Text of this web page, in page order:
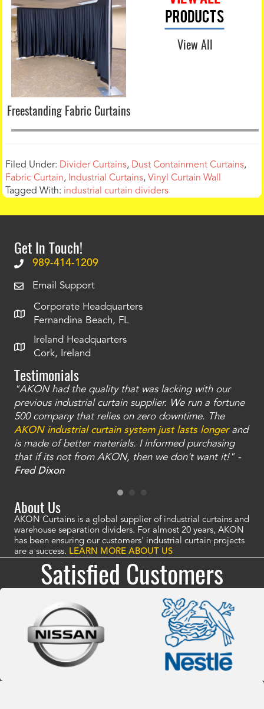
Freestanding Fabric Curtains
View All
Filed Under: Divider Curtains, Dust Containment Curtains,
Fabric Curtain, Industrial Curtains,Vinyl Curtain Wall
Tagged With: industrial curtain dividers
Get In Touch!
989-414-1209
Email Support
Corporate Headquarters
Fernandina Beach, FL
Ireland Headquarters
Cork, Ireland
Testimonials
"AKON had the quality that was lacking with our
previous industrial curtain supplier. We run a fortune
500 company that relies on zero downtime. The
AKON industrial curtain system just lasts longerand
is made of better materials. I informed purchasing
that if its not from AKON, then we don't want it!" -
Fred Dixon
About Us
AKON Curtains is a global supplier of industrial curtains and
warehouse separation dividers. For almost 20 years, AKON
has been ensuring our customers' industrial curtain projects
are a success. LEARN MORE ABOUT US
Satisfied Customers